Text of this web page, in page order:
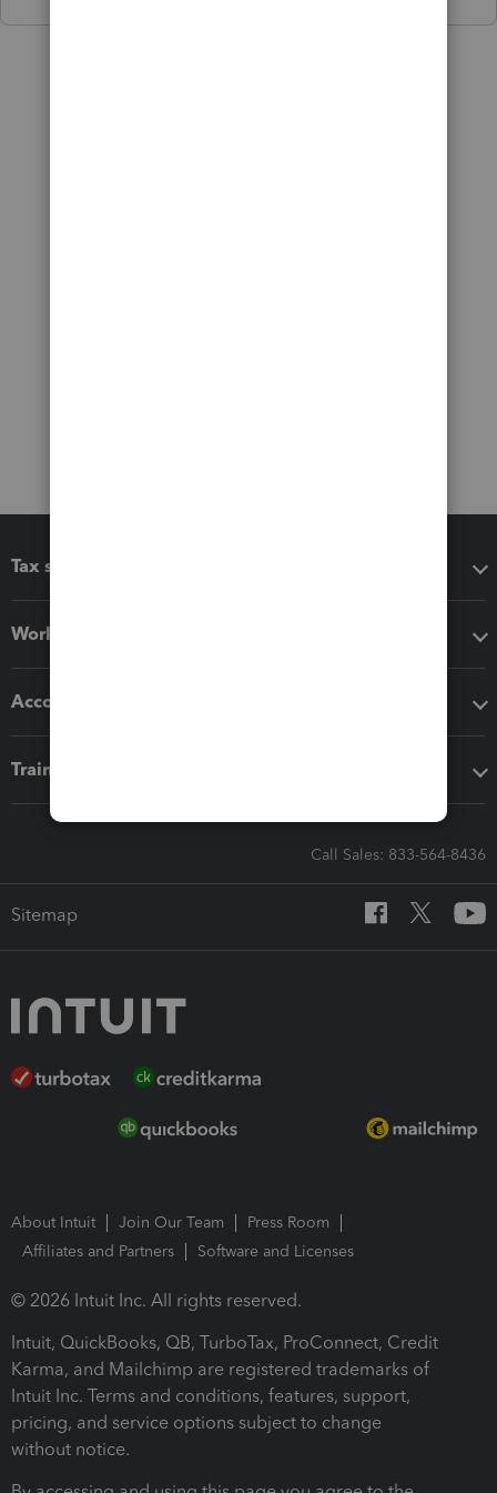
Tax software
Workflow add-ons
Accounting solutions
Training & support
Call Sales: 833-564-8436
Sitemap
About Intuit Join Our Team
Press Room
Affiliates and Partners
Software and Licenses
© 2026 Intuit Inc. All rights reserved.
Intuit, QuickBooks, QB, TurboTax, ProConnect, Credit
Karma, and Mailchimp are registered trademarks of
Intuit Inc. Terms and conditions, features, support,
pricing, and service options subject to change
without notice.